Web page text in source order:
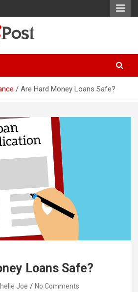
Are Hard Money Loans Safe?
Loans Safe?
Joe No Comments